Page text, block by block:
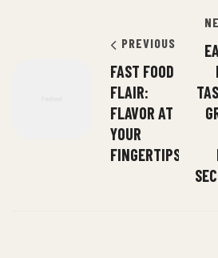
PREVIOUS
FAST FOOD
FLAIR:
FLAVOR AT
YOUR
FINGERTIPS